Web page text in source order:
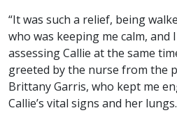
“It was such a relief, being
who was keeping me calm, and
assessing Callie at the same
greeted by the nurse from the
Brittany Garris, who kept me
Callie’s vital signs and her lungs.